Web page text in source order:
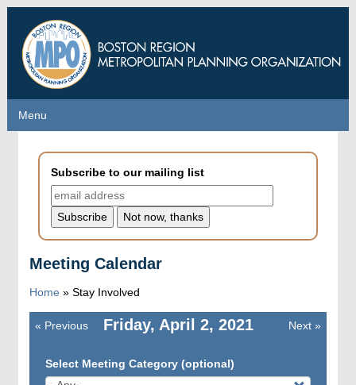
main
content
Menu
Menu
Subscribe to our mailing list
Meeting Calendar
Home » Stay Involved
Friday, April 2, 2021
Pagination
« Previous Next »
Select Meeting Category (optional)